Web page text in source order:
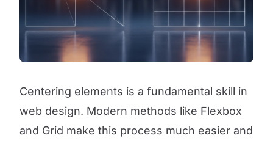
Centering elements is a fundamental skill in
web design. Modern methods like Flexbox
and Grid make this process much easier and